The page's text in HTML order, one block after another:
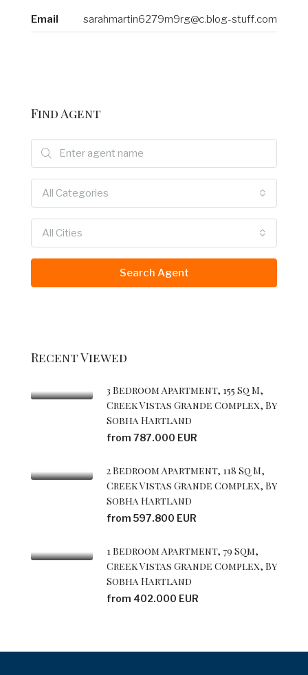
Email sarahmartin6279m9rg@c.blog-stuff.com
Find Agent
All Categories
All Cities
Search Agent
Recent Viewed
3 Bedroom Apartment, 155 Sq M,
Creek Vistas Grande Complex, By
Sobha Hartland
from 787.000 EUR
2 Bedroom Apartment, 118 Sq M,
Creek Vistas Grande Complex, By
Sobha Hartland
from 597.800 EUR
1 Bedroom Apartment, 79 Sqm,
Creek Vistas Grande Complex, By
Sobha Hartland
from 402.000 EUR